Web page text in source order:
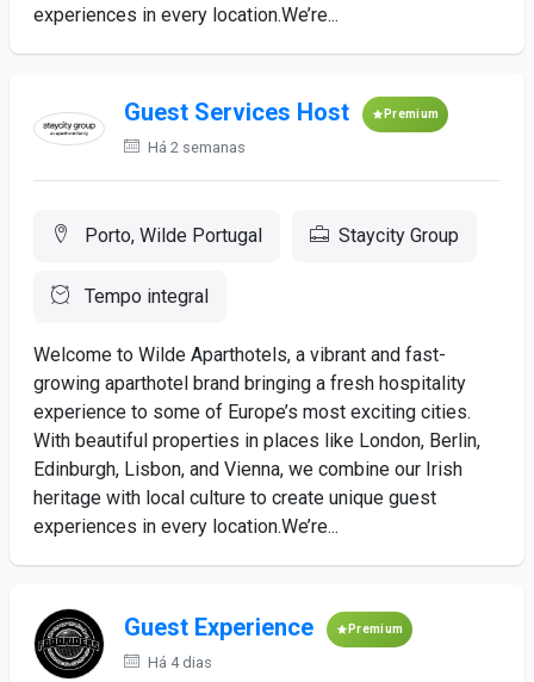
experiences in every location.We’re...
Guest Services Host Premium
Há 2 semanas
Porto, Wilde Portugal Staycity Group
Tempo integral
Welcome to Wilde Aparthotels, a vibrant and fast-
growing aparthotel brand bringing a fresh hospitality
experience to some of Europe’s most exciting cities.
With beautiful properties in places like London, Berlin,
Edinburgh, Lisbon, and Vienna, we combine our Irish
heritage with local culture to create unique guest
experiences in every location.We’re...
Guest Experience Premium
Há 4 dias